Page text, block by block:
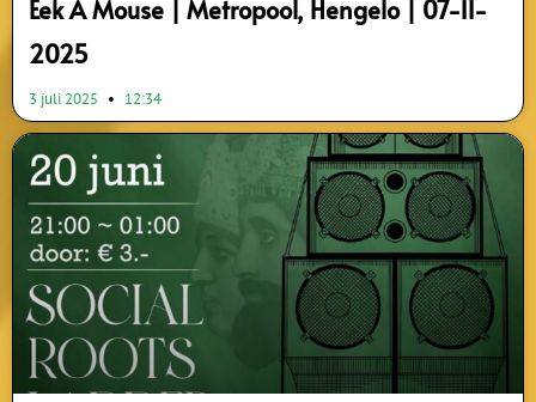
Eek A Mouse | Metropool, Hengelo | 07-11-
2025
3 juli 2025 12:34